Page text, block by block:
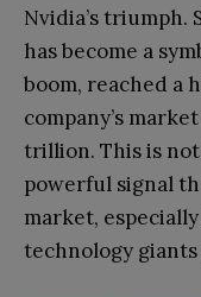
Nvidia’s triumph.
has become a
boom, reached a
company’s
trillion. This is
powerful signal
market,
technology giants